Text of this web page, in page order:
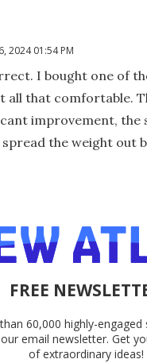
2024 01:54 PM
I bought one of
all that comfortable.
improvement, the
the weight out
FREE
60,000 highly-engaged
email newsletter. Get
of extraordinary ideas!